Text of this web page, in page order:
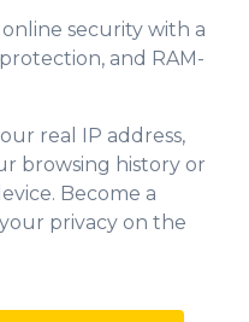
security with a
and RAM-
real IP address,
browsing history or
Become a
privacy on the